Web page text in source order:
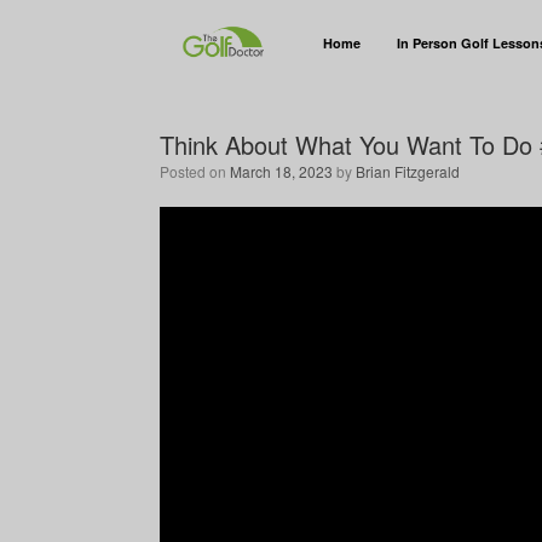
Home In Person Golf
Think About What You Want To
Posted on March 18, 2023 by Brian Fitzgerald